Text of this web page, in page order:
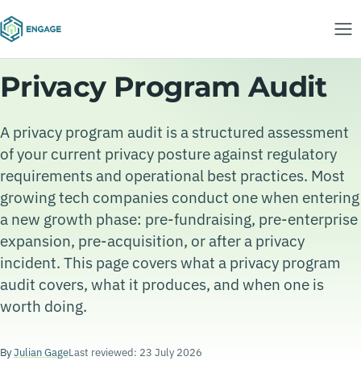
Privacy Program Audit
A privacy program audit is a structured assessment
of your current privacy posture against regulatory
requirements and operational best practices. Most
growing tech companies conduct one when entering
a new growth phase: pre-fundraising, pre-enterprise
expansion, pre-acquisition, or after a privacy
incident. This page covers what a privacy program
audit covers, what it produces, and when one is
worth doing.
ByJulian GageLast reviewed: 23 July 2026